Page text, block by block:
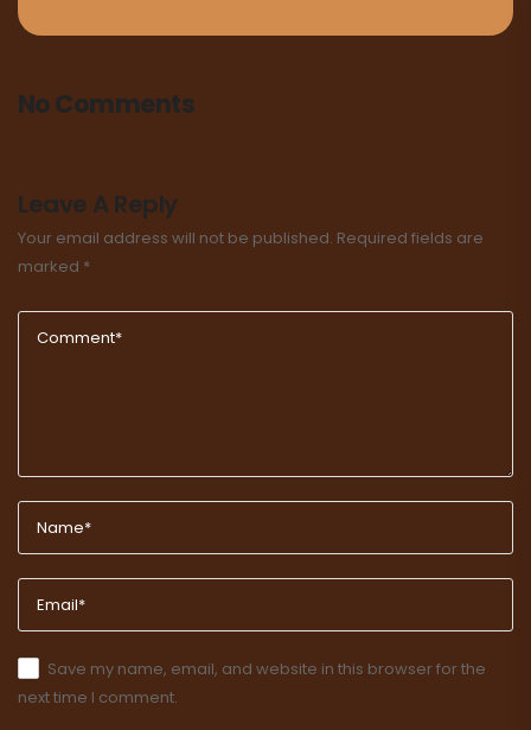
No Comments
Leave A Reply
Your email address will not be published. Required fields are
marked *
Save my name, email, and website in this browser for the
next time I comment.